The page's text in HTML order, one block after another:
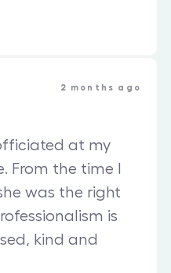
2 months ago
at my
From the time I
was the right
is
kind and